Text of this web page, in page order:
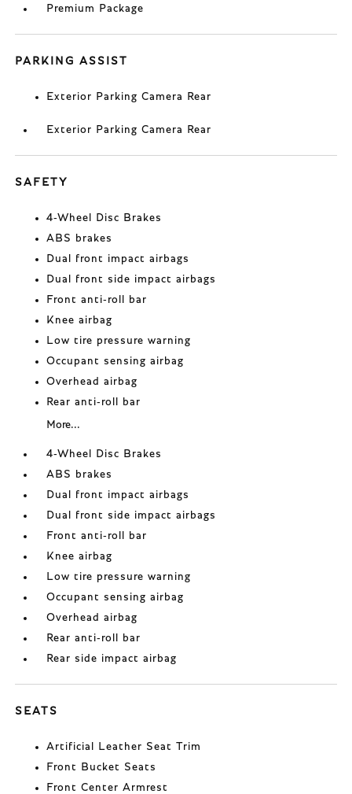
Premium Package
PARKING ASSIST
Exterior Parking Camera Rear
Exterior Parking Camera Rear
SAFETY
4-Wheel Disc Brakes
ABS brakes
Dual front impact airbags
Dual front side impact airbags
Front anti-roll bar
Knee airbag
Low tire pressure warning
Occupant sensing airbag
Overhead airbag
Rear anti-roll bar
More...
4-Wheel Disc Brakes
ABS brakes
Dual front impact airbags
Dual front side impact airbags
Front anti-roll bar
Knee airbag
Low tire pressure warning
Occupant sensing airbag
Overhead airbag
Rear anti-roll bar
Rear side impact airbag
SEATS
Artificial Leather Seat Trim
Front Bucket Seats
Front Center Armrest